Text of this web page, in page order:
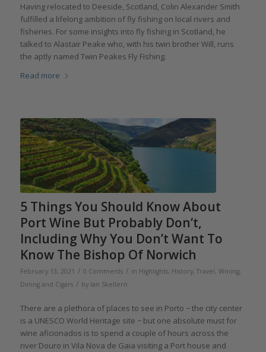
Having relocated to Deeside, Scotland, Colin Alexander Smith
fulfilled a lifelong ambition of fly fishing on local rivers and
fisheries. For some insights into fly fishing in Scotland, he
talked to Alastair Peake who, with his twin brother Will, runs
the aptly named Twin Peakes Fly Fishing.
Read more
5 Things You Should Know About
Port Wine But Probably Don‘t,
Including Why You Don’t Want To
Know The Bishop Of Norwich
February 13, 2021 / 0 Comments / in Highlights, History, Travel, Wining,
Dining and Cigars / by Ian Skellern
There are a plethora of places to see in Porto − the city center
is a UNESCO World Heritage site − but one absolute must for
wine aficionados is to spend a couple of hours across the
river Douro in Vila Nova de Gaia visiting a Port house and